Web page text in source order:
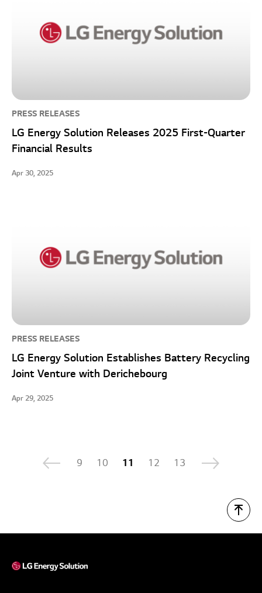
PRESS RELEASES
LG Energy Solution Releases 2025 First-Quarter
Financial Results
Apr 30, 2025
PRESS RELEASES
LG Energy Solution Establishes Battery Recycling
Joint Venture with Derichebourg
Apr 29, 2025
9 10 11 12 13